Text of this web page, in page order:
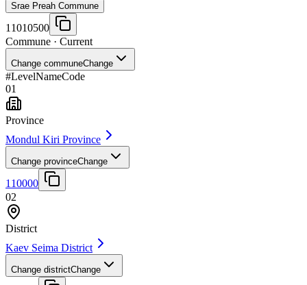
Srae Preah Commune
11010500
Commune · Current
Change communeChange
#LevelNameCode
01
Province
Mondul Kiri Province
Change provinceChange
110000
02
District
Kaev Seima District
Change districtChange